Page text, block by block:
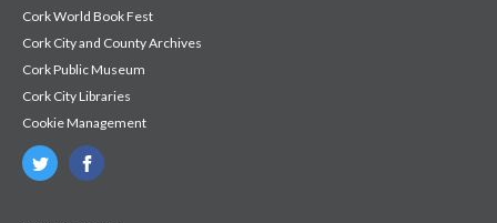
Cork World Book Fest
Cork City and County Archives
Cork Public Museum
Cork City Libraries
Cookie Management